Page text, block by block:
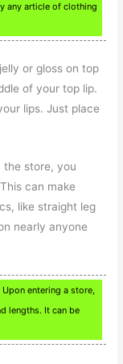
any article of clothing
or gloss on top
of your top lip.
lips. Just place
the store, you
can make
like straight leg
nearly anyone
entering a store,
lengths. It can be